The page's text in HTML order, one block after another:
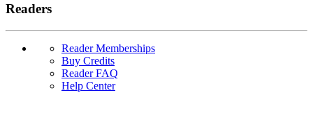
Readers
Reader Memberships
Buy Credits
Reader FAQ
Help Center